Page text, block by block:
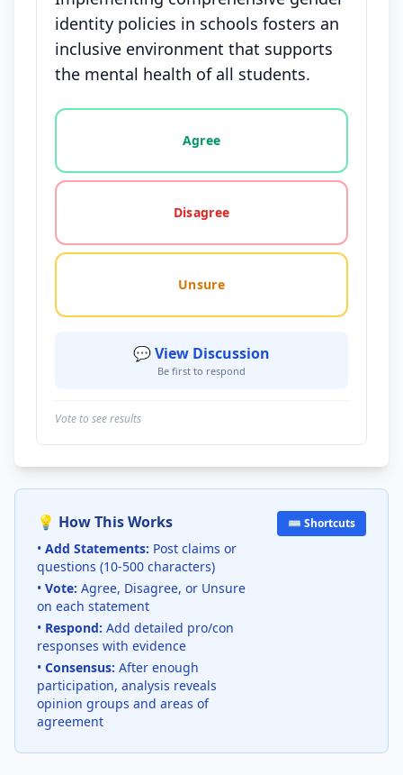
identity policies in schools fosters an
inclusive environment that supports
the mental health of all students.
Vote options for this statement: agree, disagree,
Agree
Disagree
Unsure
💬 View Discussion
Be first to respond
Vote to see results
💡 How This Works
• Add Statements: Post claims or
questions (10-500 characters)
• Vote: Agree, Disagree, or Unsure
on each statement
• Respond: Add detailed pro/con
responses with evidence
• Consensus: After enough
participation, analysis reveals
opinion groups and areas of
agreement
⌨️ Shortcuts